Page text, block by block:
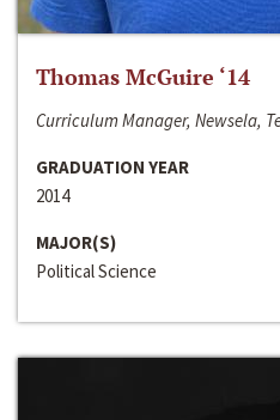
Thomas McGuire ‘14
Curriculum Manager, Newsela,
GRADUATION YEAR
2014
MAJOR(S)
Political Science